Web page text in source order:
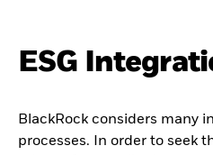
ESG
BlackRock considers many
processes. In order to seek